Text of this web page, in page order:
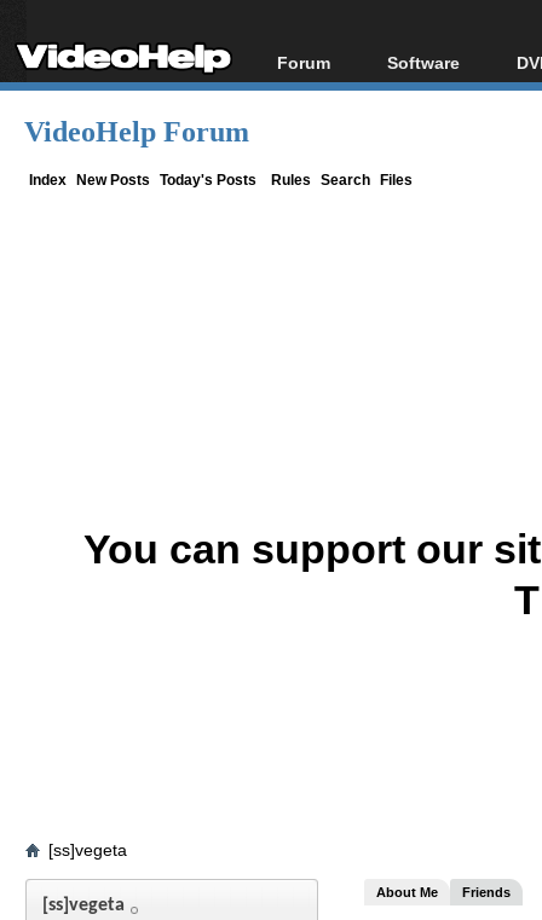
Forum
Forum Index
Software
All software
VideoHelp Forum
Index New Posts Today's Posts Rules Search Files
You can support our
[ss]vegeta
[ss]vegeta
About Me Friends